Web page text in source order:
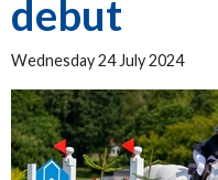
debut
Wednesday 24 July 2024